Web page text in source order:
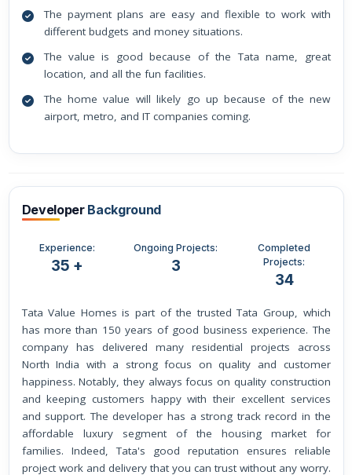
The payment plans are easy and flexible to work with
different budgets and money situations.
The value is good because of the Tata name, great
location, and all the fun facilities.
The home value will likely go up because of the new
airport, metro, and IT companies coming.
Developer Background
Experience:
35 +
Ongoing Projects:
3
Completed
Projects:
34
Tata Value Homes is part of the trusted Tata Group, which
has more than 150 years of good business experience. The
company has delivered many residential projects across
North India with a strong focus on quality and customer
happiness. Notably, they always focus on quality construction
and keeping customers happy with their excellent services
and support. The developer has a strong track record in the
affordable luxury segment of the housing market for
families. Indeed, Tata's good reputation ensures reliable
project work and delivery that you can trust without any worry.